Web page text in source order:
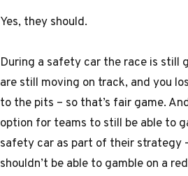
Yes, they should.
During a safety car the race is still
are still moving on track, and you
to the pits – so that’s fair game.
option for teams to still be able to
safety car as part of their strategy
shouldn’t be able to gamble on a